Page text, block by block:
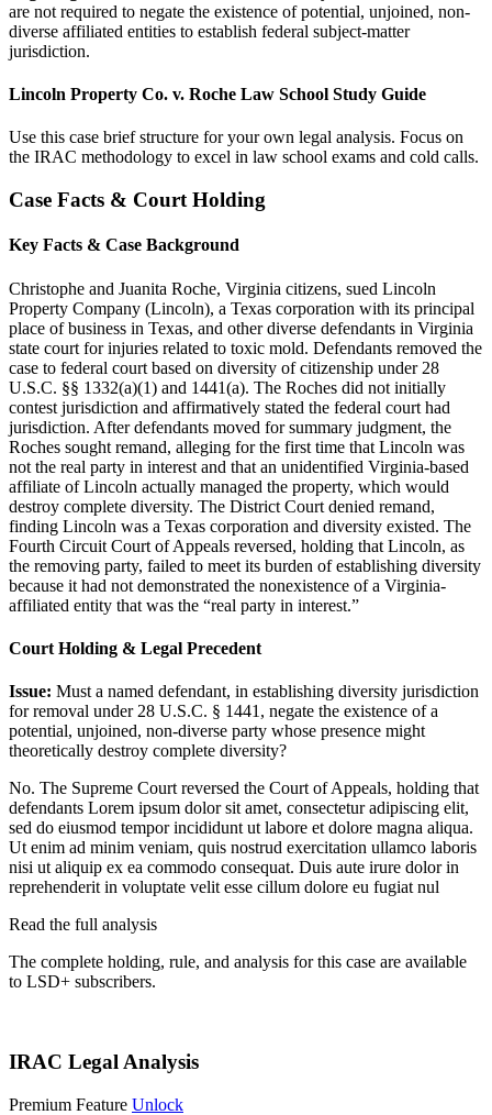
are not required to negate the existence of potential, unjoined, non-
diverse affiliated entities to establish federal subject-matter
jurisdiction.
Lincoln Property Co. v. Roche Law School Study Guide
Use this case brief structure for your own legal analysis. Focus on
the IRAC methodology to excel in law school exams and cold calls.
Case Facts & Court Holding
Key Facts & Case Background
Christophe and Juanita Roche, Virginia citizens, sued Lincoln
Property Company (Lincoln), a Texas corporation with its principal
place of business in Texas, and other diverse defendants in Virginia
state court for injuries related to toxic mold. Defendants removed the
case to federal court based on diversity of citizenship under 28
U.S.C. §§ 1332(a)(1) and 1441(a). The Roches did not initially
contest jurisdiction and affirmatively stated the federal court had
jurisdiction. After defendants moved for summary judgment, the
Roches sought remand, alleging for the first time that Lincoln was
not the real party in interest and that an unidentified Virginia-based
affiliate of Lincoln actually managed the property, which would
destroy complete diversity. The District Court denied remand,
finding Lincoln was a Texas corporation and diversity existed. The
Fourth Circuit Court of Appeals reversed, holding that Lincoln, as
the removing party, failed to meet its burden of establishing diversity
because it had not demonstrated the nonexistence of a Virginia-
affiliated entity that was the “real party in interest.”
Court Holding & Legal Precedent
Issue: Must a named defendant, in establishing diversity jurisdiction
for removal under 28 U.S.C. § 1441, negate the existence of a
potential, unjoined, non-diverse party whose presence might
theoretically destroy complete diversity?
No. The Supreme Court reversed the Court of Appeals, holding that
defendants Lorem ipsum dolor sit amet, consectetur adipiscing elit,
sed do eiusmod tempor incididunt ut labore et dolore magna aliqua.
Ut enim ad minim veniam, quis nostrud exercitation ullamco laboris
nisi ut aliquip ex ea commodo consequat. Duis aute irure dolor in
reprehenderit in voluptate velit esse cillum dolore eu fugiat nul
Read the full analysis
The complete holding, rule, and analysis for this case are available
to LSD+ subscribers.
IRAC Legal Analysis
Premium Feature Unlock